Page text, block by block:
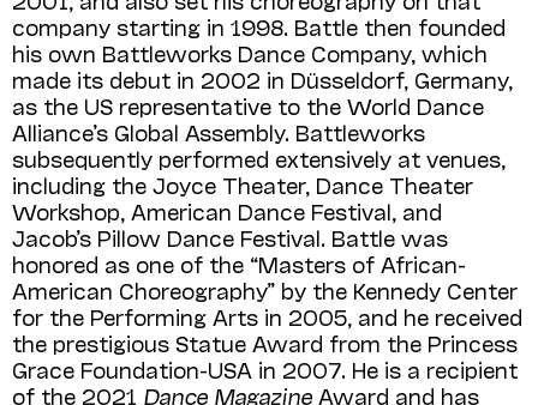
company starting in 1998. Battle then founded
his own Battleworks Dance Company, which
made its debut in 2002 in Düsseldorf, Germany,
as the US representative to the World Dance
Alliance’s Global Assembly. Battleworks
subsequently performed extensively at venues,
including the Joyce Theater, Dance Theater
Workshop, American Dance Festival, and
Jacob’s Pillow Dance Festival. Battle was
honored as one of the “Masters of African-
American Choreography” by the Kennedy Center
for the Performing Arts in 2005, and he received
the prestigious Statue Award from the Princess
Grace Foundation-USA in 2007. He is a recipient
of the 2021 Dance Magazine Award and has